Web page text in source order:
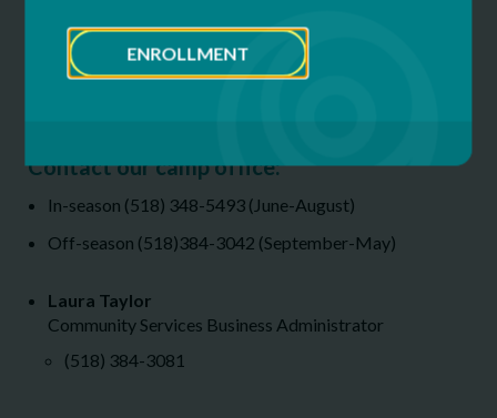
Have questions or want to tour the
Contact our camp office:
In-season (518) 348-5493 (June-August)
Off-season (518)384-3042 (September-May)
Laura Taylor
Community Services Business Administrator
(518) 384-3081
ENROLLMENT